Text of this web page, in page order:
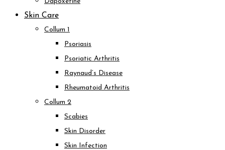
Skin Care
Collum 1
Psoriasis
Psoriatic Arthritis
Raynaud’s Disease
Rheumatoid Arthritis
Collum 2
Scabies
Skin Disorder
Skin Infection